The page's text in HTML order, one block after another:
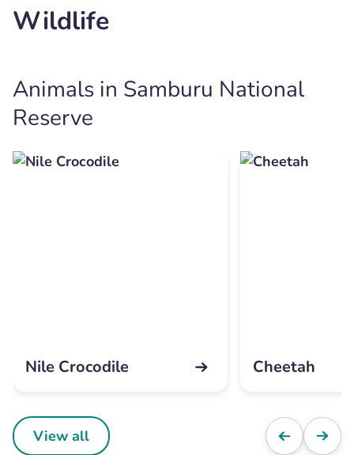
Wildlife
Animals in Samburu National
Reserve
Nile Crocodile Cheetah
View all